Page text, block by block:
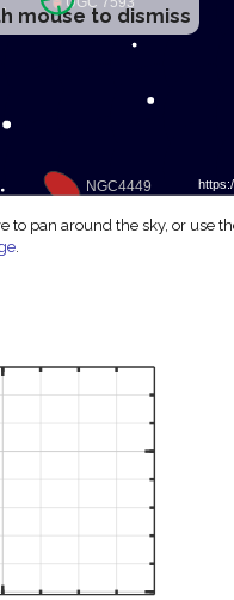
mouse to dismiss
to pan around the sky, or use
.